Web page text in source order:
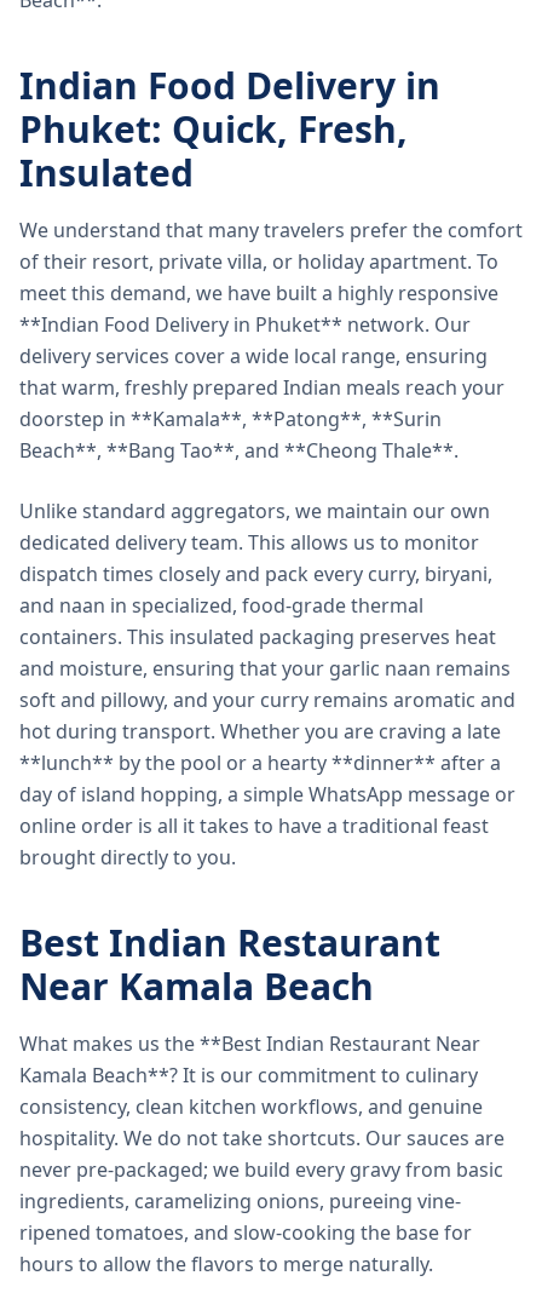
Indian Food Delivery in
Phuket: Quick, Fresh,
Insulated
We understand that many travelers prefer the comfort
of their resort, private villa, or holiday apartment. To
meet this demand, we have built a highly responsive
**Indian Food Delivery in Phuket** network. Our
delivery services cover a wide local range, ensuring
that warm, freshly prepared Indian meals reach your
doorstep in **Kamala**, **Patong**, **Surin
Beach**, **Bang Tao**, and **Cheong Thale**.
Unlike standard aggregators, we maintain our own
dedicated delivery team. This allows us to monitor
dispatch times closely and pack every curry, biryani,
and naan in specialized, food-grade thermal
containers. This insulated packaging preserves heat
and moisture, ensuring that your garlic naan remains
soft and pillowy, and your curry remains aromatic and
hot during transport. Whether you are craving a late
**lunch** by the pool or a hearty **dinner** after a
day of island hopping, a simple WhatsApp message or
online order is all it takes to have a traditional feast
brought directly to you.
Best Indian Restaurant
Near Kamala Beach
What makes us the **Best Indian Restaurant Near
Kamala Beach**? It is our commitment to culinary
consistency, clean kitchen workflows, and genuine
hospitality. We do not take shortcuts. Our sauces are
never pre-packaged; we build every gravy from basic
ingredients, caramelizing onions, pureeing vine-
ripened tomatoes, and slow-cooking the base for
hours to allow the flavors to merge naturally.